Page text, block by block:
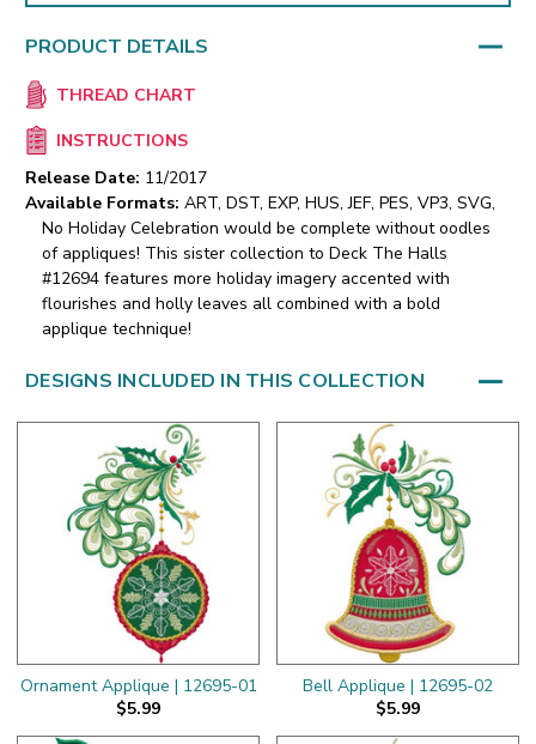
PRODUCT DETAILS
THREAD CHART
INSTRUCTIONS
Release Date: 11/2017
Available Formats: ART, DST, EXP, HUS, JEF, PES, VP3, SVG,
No Holiday Celebration would be complete without oodles
of appliques! This sister collection to Deck The Halls
#12694 features more holiday imagery accented with
flourishes and holly leaves all combined with a bold
applique technique!
DESIGNS INCLUDED IN THIS COLLECTION
Ornament Applique | 12695-01
$5.99
Bell Applique | 12695-02
$5.99